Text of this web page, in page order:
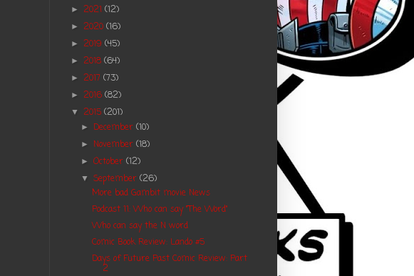
► 2021 (12)
► 2020 (16)
► 2019 (45)
► 2018 (64)
► 2017 (73)
► 2016 (82)
▼ 2015 (201)
► December(10)
► November(18)
►October(12)
▼September(26)
More bad Gambit movie News
Podcast 11: Who can say "The Word"
Who can say the N word
Comic Book Review: Lando #5
Days of Future Past Comic Review: Part
2